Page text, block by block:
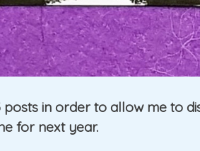
in order to allow me to
for next year.